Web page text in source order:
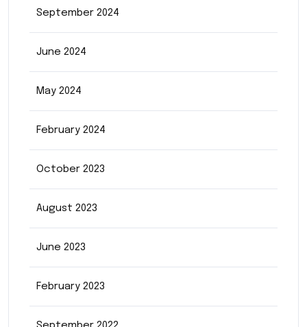
September 2024
June 2024
May 2024
February 2024
October 2023
August 2023
June 2023
February 2023